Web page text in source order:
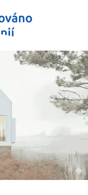
under the Just
afford to create an office
we are
for Devx s.r.o.,
European Union.